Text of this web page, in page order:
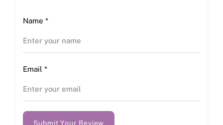
Name *
Email *
Submit Your Review